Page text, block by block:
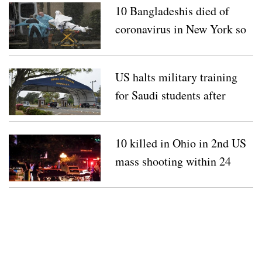
10 Bangladeshis died of
coronavirus in New York so
US halts military training
for Saudi students after
10 killed in Ohio in 2nd US
mass shooting within 24